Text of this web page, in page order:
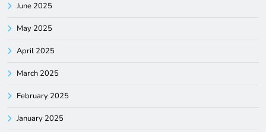
June 2025
May 2025
April 2025
March 2025
February 2025
January 2025